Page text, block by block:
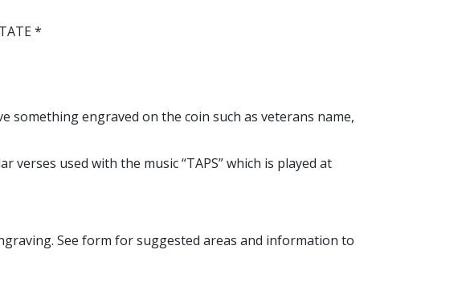
*
something engraved on the coin such as veterans name,
verses used with the music “TAPS” which is played at
See form for suggested areas and information to